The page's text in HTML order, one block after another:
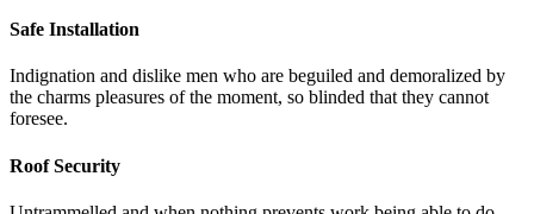
Safe Installation
Indignation and dislike men who are beguiled and demoralized by
the charms pleasures of the moment, so blinded that they cannot
foresee.
Roof Security